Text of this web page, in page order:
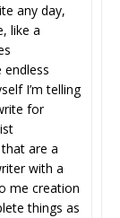
any day,
like a
I’m telling
for
are a
with a
me creation
things as